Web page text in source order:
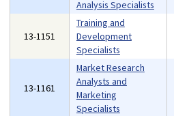
Analysis Specialists
13-1151
Training and
Development
Specialists
13-1161
Market Research
Analysts and
Marketing
Specialists